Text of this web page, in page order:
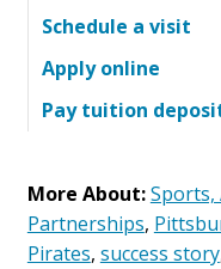
Schedule a visit
Apply online
Pay tuition
More About:Sports,
Partnerships,
Pirates, success story